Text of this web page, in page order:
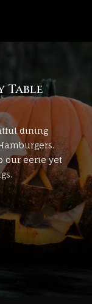
Table
dining
.
our eerie yet